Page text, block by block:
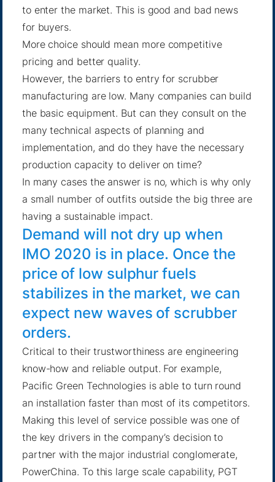
to enter the market. This is good and bad news
for buyers.
More choice should mean more competitive
pricing and better quality.
However, the barriers to entry for scrubber
manufacturing are low. Many companies can build
the basic equipment. But can they consult on the
many technical aspects of planning and
implementation, and do they have the necessary
production capacity to deliver on time?
In many cases the answer is no, which is why only
a small number of outfits outside the big three are
having a sustainable impact.
Demand will not dry up when
IMO 2020 is in place. Once the
price of low sulphur fuels
stabilizes in the market, we can
expect new waves of scrubber
orders.
Critical to their trustworthiness are engineering
know-how and reliable output. For example,
Pacific Green Technologies is able to turn round
an installation faster than most of its competitors.
Making this level of service possible was one of
the key drivers in the company’s decision to
partner with the major industrial conglomerate,
PowerChina. To this large scale capability, PGT